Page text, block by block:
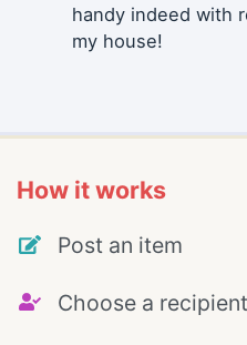
handy indeed with
my house!
How it works
Post an item
Choose a recipient